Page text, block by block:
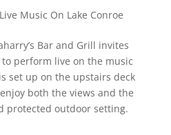
Live Music On Lake Conroe
Bar and Grill invites
perform live on the music
set up on the upstairs deck
both the views and the
protected outdoor setting.